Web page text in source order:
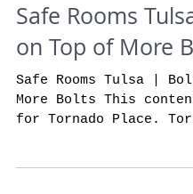
Safe Rooms
on Top of More
Safe Rooms Tulsa |
More Bolts This
for Tornado Place.